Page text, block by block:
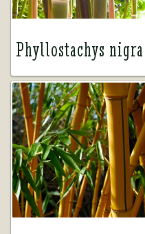
Phyllostachys nigra